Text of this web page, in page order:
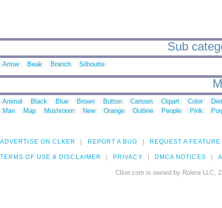
Sub
Arrow Beak Branch Silhoutte
Animal Black Blue Brown Button Cartoon Clipart Color
Man
Map Mushroom New Orange Outline People Pink
ADVERTISE ON CLKER REPORT A BUG REQUEST A FEATURE
TERMS OF USE & DISCLAIMER PRIVACY DMCA NOTICES
Clker.com is owned by Rolera LLC,